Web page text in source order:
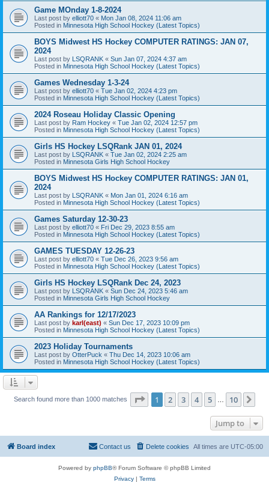
Game MOnday 1-8-2024
Last post by elliott70 « Mon Jan 08, 2024 11:06 am
Posted in Minnesota High School Hockey (Latest Topics)
BOYS Midwest HS Hockey COMPUTER RATINGS: JAN 07,
2024
Last post by LSQRANK « Sun Jan 07, 2024 4:37 am
Posted in Minnesota High School Hockey (Latest Topics)
Games Wednesday 1-3-24
Last post by elliott70 « Tue Jan 02, 2024 4:23 pm
Posted in Minnesota High School Hockey (Latest Topics)
2024 Roseau Holiday Classic Opening
Last post by Ram Hockey « Tue Jan 02, 2024 12:57 pm
Posted in Minnesota High School Hockey (Latest Topics)
Girls HS Hockey LSQRank JAN 01, 2024
Last post by LSQRANK « Tue Jan 02, 2024 2:25 am
Posted in Minnesota Girls High School Hockey
BOYS Midwest HS Hockey COMPUTER RATINGS: JAN 01,
2024
Last post by LSQRANK « Mon Jan 01, 2024 6:16 am
Posted in Minnesota High School Hockey (Latest Topics)
Games Saturday 12-30-23
Last post by elliott70 « Fri Dec 29, 2023 8:55 am
Posted in Minnesota High School Hockey (Latest Topics)
GAMES TUESDAY 12-26-23
Last post by elliott70 « Tue Dec 26, 2023 9:56 am
Posted in Minnesota High School Hockey (Latest Topics)
Girls HS Hockey LSQRank Dec 24, 2023
Last post by LSQRANK « Sun Dec 24, 2023 5:46 am
Posted in Minnesota Girls High School Hockey
AA Rankings for 12/17/2023
Last post by karl(east) « Sun Dec 17, 2023 10:09 pm
Posted in Minnesota High School Hockey (Latest Topics)
2023 Holiday Tournaments
Last post by OtterPuck « Thu Dec 14, 2023 10:06 am
Posted in Minnesota High School Hockey (Latest Topics)
Search found more than 1000 matches Page 1of 10
1 2 3 4 5 10
Jump to
Board index All times are UTC-05:00
Delete cookies
Contact us
Powered by phpBB® Forum Software © phpBB Limited
Privacy| Terms